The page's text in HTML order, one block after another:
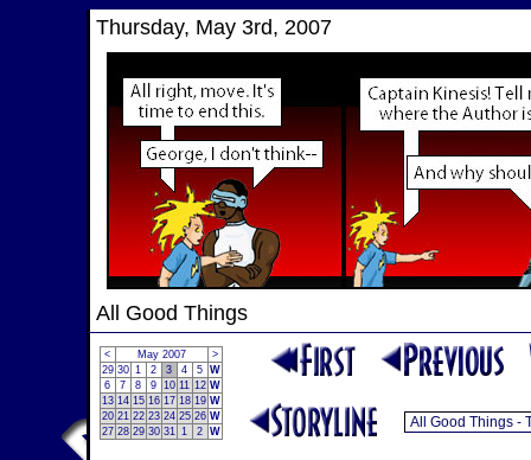
Thursday, May 3rd, 2007
All Good Things
< May 2007
>
29 30 1 2 3 4 5 W
6
7 8 9 10 11 12 W
13 14 15 16 17 18 19 W
20 21 22 23 24 25 26 W
27 28 29 30 31 1 2 W